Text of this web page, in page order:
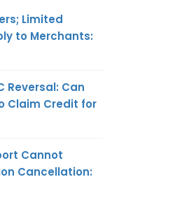
Limited
to Merchants:
Reversal: Can
Claim Credit for
Cannot
Cancellation: